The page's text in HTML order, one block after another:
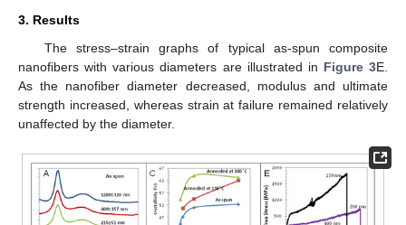
3. Results
The stress–strain graphs of typical as-spun composite
nanofibers with various diameters are illustrated in Figure 3E.
As the nanofiber diameter decreased, modulus and ultimate
strength increased, whereas strain at failure remained relatively
unaffected by the diameter.